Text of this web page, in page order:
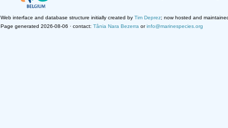
Web interface and database structure initially created by Tim Deprez; now hosted and
Page generated 2026-08-06 · contact: Tânia Nara Bezerra orinfo@marinespecies.org